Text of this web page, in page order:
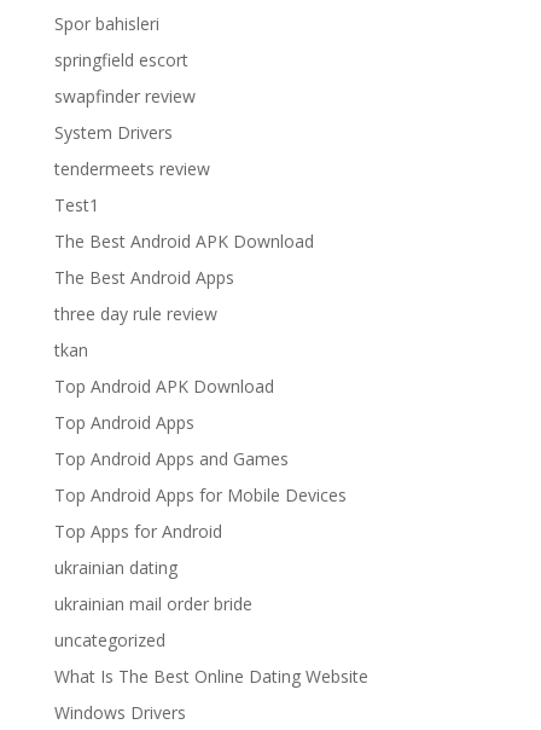
Spor bahisleri
springfield escort
swapfinder review
System Drivers
tendermeets review
Test1
The Best Android APK Download
The Best Android Apps
three day rule review
tkan
Top Android APK Download
Top Android Apps
Top Android Apps and Games
Top Android Apps for Mobile Devices
Top Apps for Android
ukrainian dating
ukrainian mail order bride
uncategorized
What Is The Best Online Dating Website
Windows Drivers